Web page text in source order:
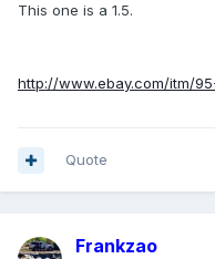
This one is a 1.5.
http://www.ebay.com/itm/
Quote
Frankzao